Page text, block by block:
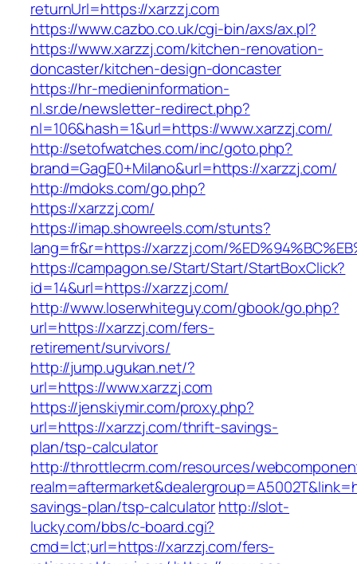
returnUrl=https://xarzzj.com
https://www.cazbo.co.uk/cgi-bin/axs/ax.pl?
https://www.xarzzj.com/kitchen-renovation-
doncaster/kitchen-design-doncaster
https://hr-medieninformation-
nl.sr.de/newsletter-redirect.php?
nl=106&hash=1&url=https://www.xarzzj.com/
http://setofwatches.com/inc/goto.php?
brand=GagE0+Milano&url=https://xarzzj.com/
http://mdoks.com/go.php?
https://xarzzj.com/
https://imap.showreels.com/stunts?
lang=fr&r=https://xarzzj.com/
https://campagon.se/Start/Start/StartBoxClick?
id=14&url=https://xarzzj.com/
http://www.loserwhiteguy.com/gbook/go.php?
url=https://xarzzj.com/fers-
retirement/survivors/
http://jump.ugukan.net/?
url=https://www.xarzzj.com
https://jenskiymir.com/proxy.php?
url=https://xarzzj.com/thrift-savings-
plan/tsp-calculator
http://throttlecrm.com/resources/
savings-plan/tsp-calculatorhttp://slot-
lucky.com/bbs/c-board.cgi?
cmd=lct;url=https://xarzzj.com/fers-